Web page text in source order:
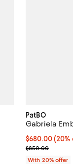
PatBO
Gabriela
Current price
$680.00(20%
; Previous
$850.00
With 20% offer